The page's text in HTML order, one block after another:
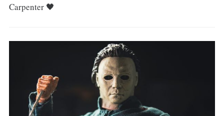
Carpenter 🖤